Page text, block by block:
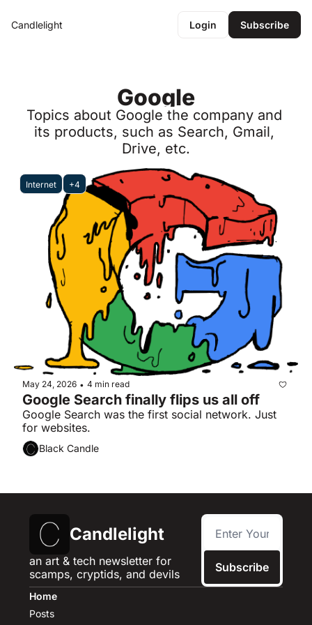
Candlelight Login Subscribe
Google
Topics about Google the company and
its products, such as Search, Gmail,
Drive, etc.
Internet +4
May 24, 2026 • 4 min read
Google Search finally flips us all off
Google Search was the first social network. Just
for websites.
Black Candle
Candlelight
an art & tech newsletter for
scamps, cryptids, and devils
Subscribe
Home
Posts